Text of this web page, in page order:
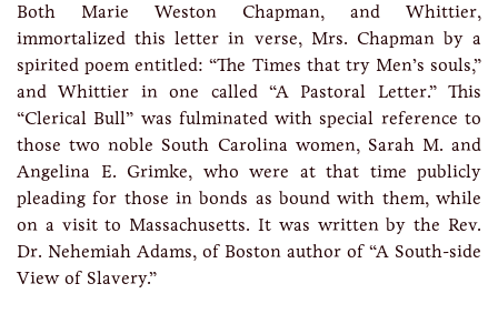
Both Marie Weston Chapman, and Whittier,
immortalized this letter in verse, Mrs. Chapman by a
spirited poem entitled: “The Times that try Men’s souls,”
and Whittier in one called “A Pastoral Letter.” This
“Clerical Bull” was fulminated with special reference to
those two noble South Carolina women, Sarah M. and
Angelina E. Grimke, who were at that time publicly
pleading for those in bonds as bound with them, while
on a visit to Massachusetts. It was written by the Rev.
Dr. Nehemiah Adams, of Boston author of “A South-side
View of Slavery.”